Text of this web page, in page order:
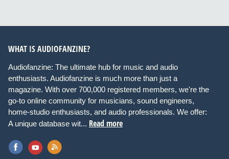
WHAT IS AUDIOFANZINE?
Audiofanzine: The ultimate hub for music and audio
enthusiasts. Audiofanzine is much more than just a
magazine. With over 700,000 registered members, we're the
go-to online community for musicians, sound engineers,
home-studio enthusiasts, and audio professionals. We offer:
A unique database wit... Read more